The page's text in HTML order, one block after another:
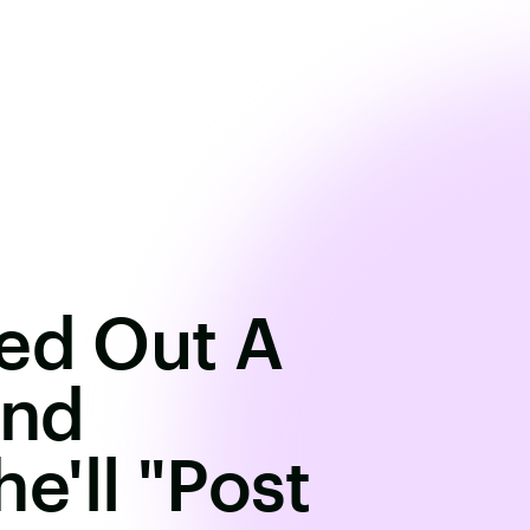
Out A
"Post